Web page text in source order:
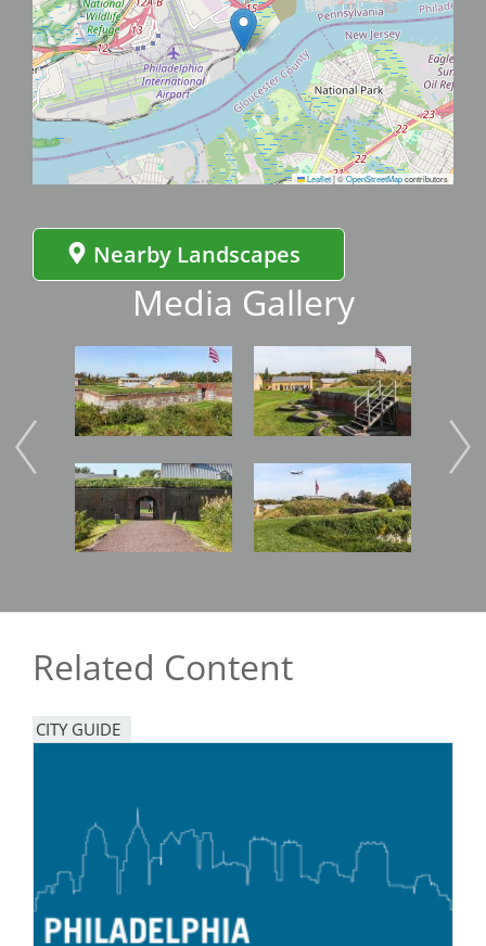
Leaflet|©OpenStreetMapcontributors
Nearby Landscapes
Media Gallery
Image
Image Image Image
Related Content
CITY GUIDE